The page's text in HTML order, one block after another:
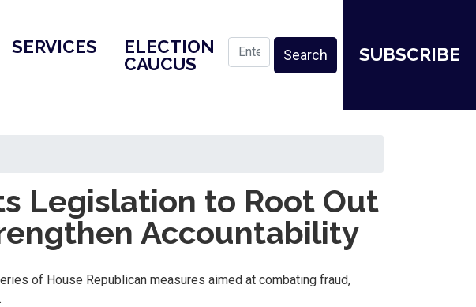
SERVICES
ELECTION
CAUCUS
SUBSCRIBE
Legislation to Root Out
Accountability
of House Republican measures aimed at combating fraud,